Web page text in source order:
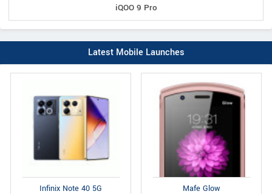
iQOO 9 Pro
Latest Mobile Launches
Infinix Note 40 5G Mafe Glow